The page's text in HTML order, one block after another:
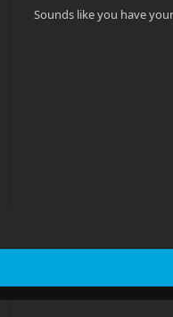
Sounds like you have